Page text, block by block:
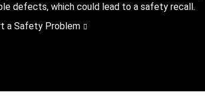
defects, which could lead to a safety recall.
a Safety Problem